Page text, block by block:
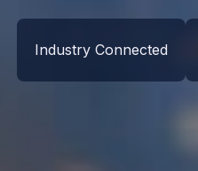
Industry Connected